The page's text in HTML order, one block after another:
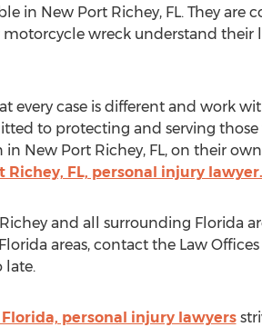
in New Port Richey, FL. They
motorcycle wreck understand
every case is different and work
to protecting and serving
New Port Richey, FL, on their
FL, personal injury lawyer.
and all surrounding Florida
areas, contact the Law
late.
personal injury lawyers